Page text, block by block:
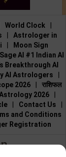
World Clock
Astrologer in
Moon Sign
AI #1 Indian AI
Breakthrough AI
AI Astrologers
2026
राशिफल
2026
Contact Us
and Conditions
Registration